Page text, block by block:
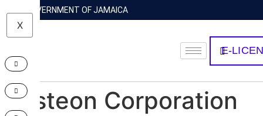
GOVERNMENT OF JAMAICA
X
E-
Visteon Corporation